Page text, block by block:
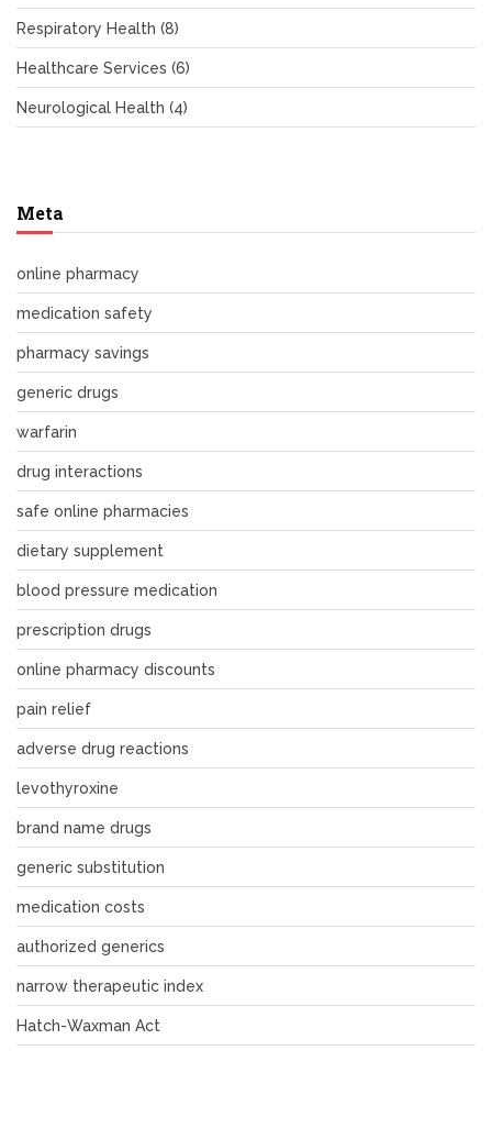
Respiratory Health (8)
Healthcare Services (6)
Neurological Health (4)
Meta
online pharmacy
medication safety
pharmacy savings
generic drugs
warfarin
drug interactions
safe online pharmacies
dietary supplement
blood pressure medication
prescription drugs
online pharmacy discounts
pain relief
adverse drug reactions
levothyroxine
brand name drugs
generic substitution
medication costs
authorized generics
narrow therapeutic index
Hatch-Waxman Act